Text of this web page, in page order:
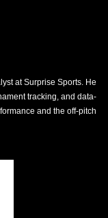
at Surprise Sports. He
tracking, and data-
and the off-pitch